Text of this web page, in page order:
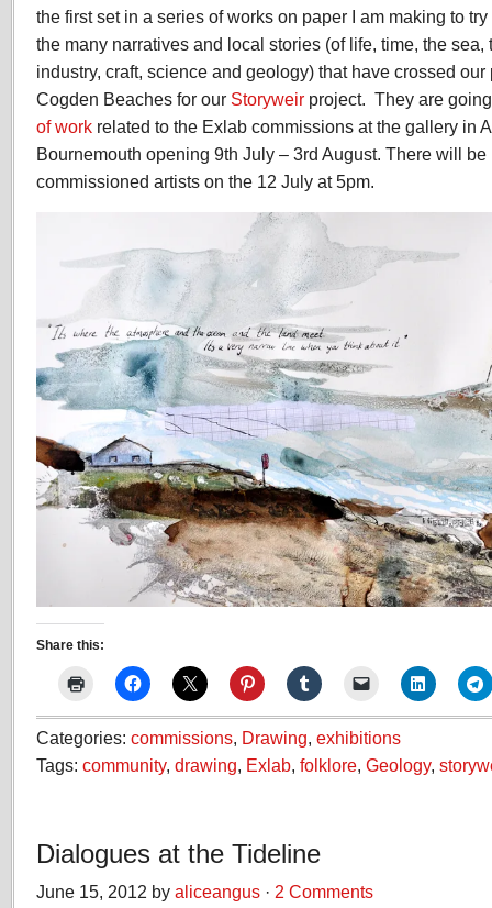
the first set in a series of works on paper I am making to
the many narratives and local stories (of life, time, the sea,
industry, craft, science and geology) that have crossed
Cogden Beaches for our Storyweir project. They are
of work related to the Exlab commissions at the gallery in
Bournemouth opening 9th July – 3rd August. There will
commissioned artists on the 12 July at 5pm.
Share this:
Categories: commissions, Drawing, exhibitions
Tags: community, drawing, Exlab, folklore, Geology,
Dialogues at the Tideline
June 15, 2012 by aliceangus · 2 Comments